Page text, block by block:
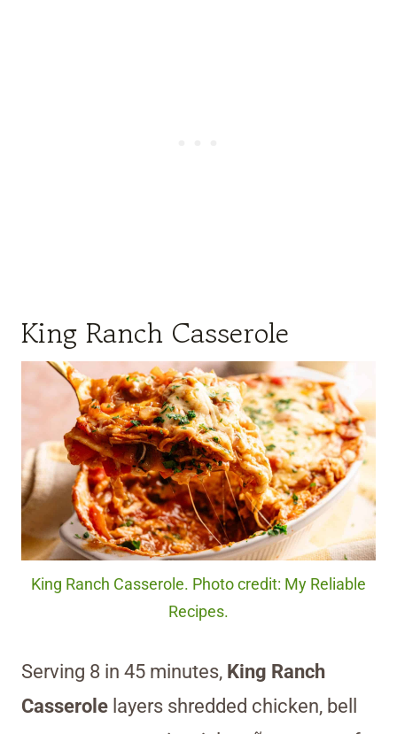
King Ranch Casserole
King Ranch Casserole. Photo credit: My Reliable
Recipes.
Serving 8 in 45 minutes, King Ranch
Casserole layers shredded chicken, bell